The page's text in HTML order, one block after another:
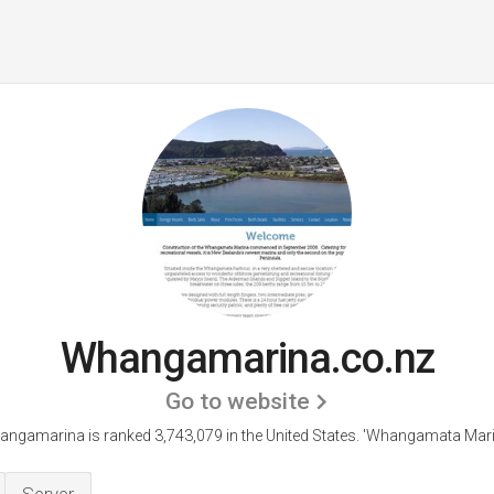
Whangamarina.co.nz
Go to website
is ranked 3,743,079 in the United States. 'Whangamata